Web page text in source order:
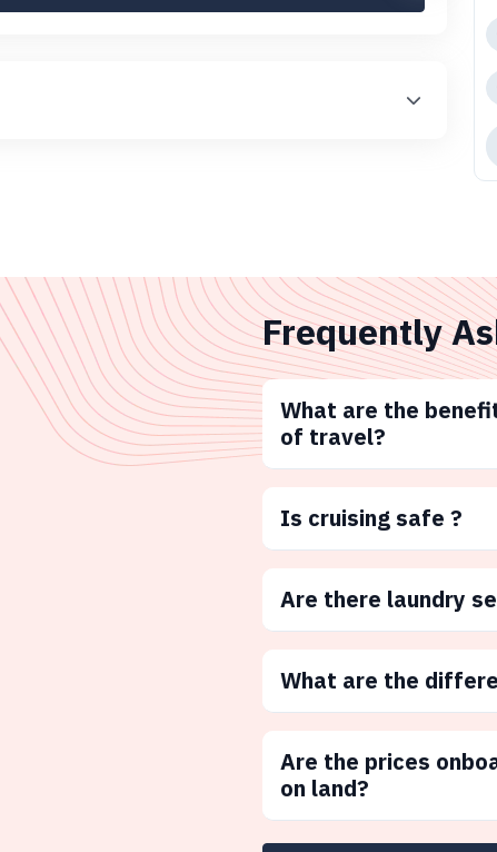
Frequently
What are the
of travel?
Is cruising safe ?
Are there laundry
What are the
Are the prices
on land?